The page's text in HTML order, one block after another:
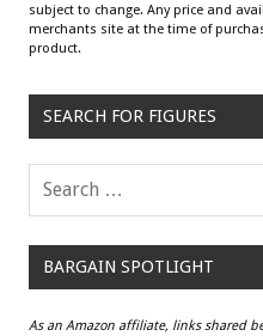
subject to change. Any price and
merchants site at the time of
product.
SEARCH FOR FIGURES
BARGAIN SPOTLIGHT
As an Amazon affiliate, links shared